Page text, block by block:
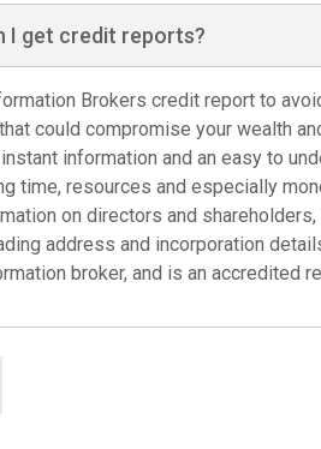
I get credit reports?
Brokers credit report to
could compromise your wealth
information and an easy to
time, resources and especially
on directors and
address and incorporation
broker, and is an accredited